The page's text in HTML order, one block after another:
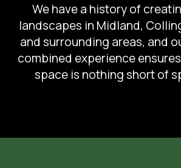
We have a history of
landscapes in Midland,
and surrounding areas, and
combined experience
space is nothing short of